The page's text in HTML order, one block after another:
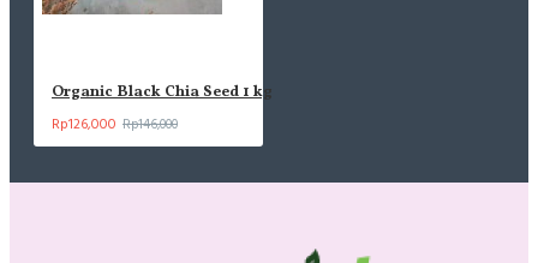
Organic Black Chia Seed 1 kg
Rp126,000 Rp146,000